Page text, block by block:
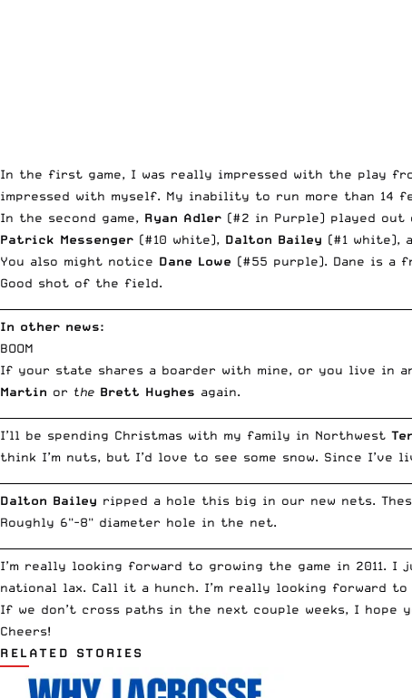
In the first game, I was really impressed with the play
impressed with myself. My inability to run more than
In the second game, Ryan Adler (#2 in Purple) played out
Patrick Messenger (#10 white), Dalton Bailey (#1 white),
You also might notice Dane Lowe (#55 purple). Dane is a
Good shot of the field.
In other news:
BOOM
If your state shares a boarder with mine, or you live in
Martin or the Brett Hughes again.
I’ll be spending Christmas with my family in Northwest
think I’m nuts, but I’d love to see some snow. Since
Dalton Bailey ripped a hole this big in our new nets.
Roughly 6"-8" diameter hole in the net.
I’m really looking forward to growing the game in 2011.
national lax. Call it a hunch. I’m really looking forward
If we don’t cross paths in the next couple weeks, I hope
Cheers!
RELATED STORIES